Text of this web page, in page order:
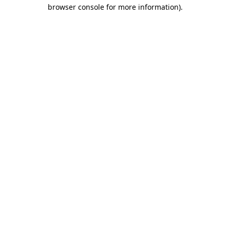
browser console for more information).